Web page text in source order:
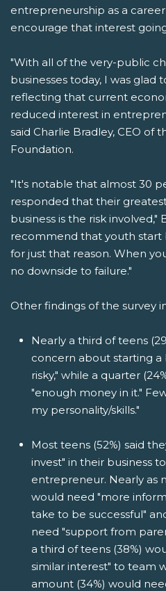
entrepreneurship as a
encourage that interest
"With all of the very-public
businesses today, I was glad
reflecting that current
reduced interest in
said Charlie Bradley, CEO of
Foundation.
"It's notable that almost 30
responded that their
business is the risk involved,"
recommend that youth start
for just that reason. When
no downside to failure."
Other findings of the survey
Nearly a third of teens
concern about starting a
risky," while a quarter
"enough money in it."
my personality/skills."
Most teens (52%) said
invest" in their business
entrepreneur. Nearly as
would need "more
take to be successful"
need "support from
a third of teens (38%)
similar interest" to team
amount (34%) would